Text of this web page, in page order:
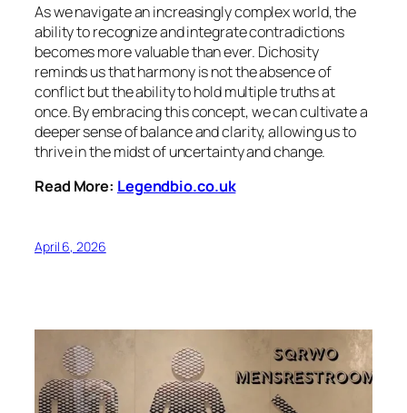
As we navigate an increasingly complex world, the
ability to recognize and integrate contradictions
becomes more valuable than ever. Dichosity
reminds us that harmony is not the absence of
conflict but the ability to hold multiple truths at
once. By embracing this concept, we can cultivate a
deeper sense of balance and clarity, allowing us to
thrive in the midst of uncertainty and change.
Read More: Legendbio.co.uk
April 6, 2026